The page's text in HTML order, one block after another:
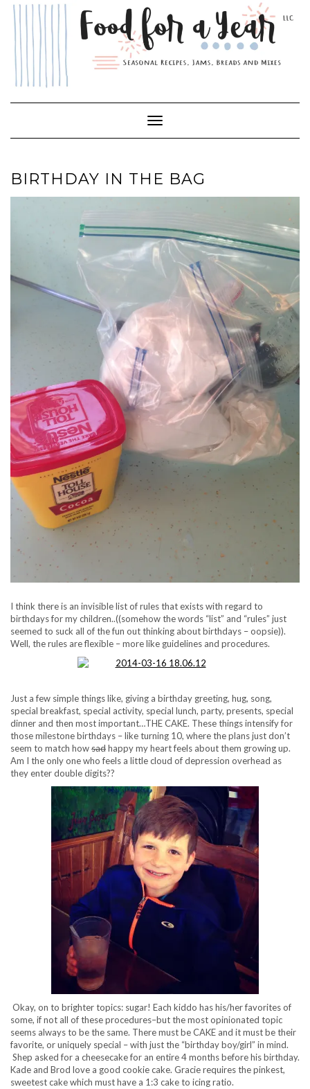
Skip
Toggle Navigation
BIRTHDAY IN THE BAG
I think there is an invisible list of rules that exists with regard to
birthdays for my children..((somehow the words “list” and “rules” just
seemed to suck all of the fun out thinking about birthdays – oopsie)).
Well, the rules are flexible – more like guidelines and procedures.
Just a few simple things like, giving a birthday greeting, hug, song,
special breakfast, special activity, special lunch, party, presents, special
dinner and then most important…THE CAKE. These things intensify for
those milestone birthdays – like turning 10, where the plans just don’t
seem to match howsadhappy my heart feels about them growing up.
Am I the only one who feels a little cloud of depression overhead as
they enter double digits??
Okay, on to brighter topics: sugar! Each kiddo has his/her favorites of
some, if not all of these procedures–but the most opinionated topic
seems always to be the same. There must be CAKE and it must be their
favorite, or uniquely special – with just the “birthday boy/girl” in mind.
Shep asked for a cheesecake for an entire 4 months before his birthday.
Kade and Brod love a good cookie cake. Gracie requires the pinkest,
sweetest cake which must have a 1:3 cake to icing ratio.